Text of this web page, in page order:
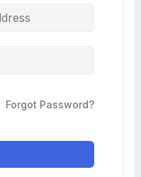
Forgot Password?